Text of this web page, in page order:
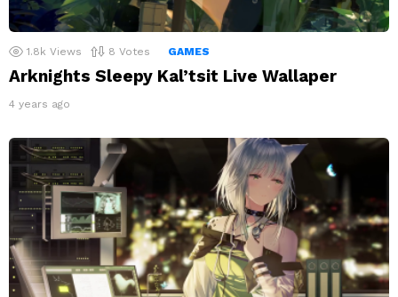
1.8k Views 8 Votes GAMES
Arknights Sleepy Kal’tsit Live Wallaper
4 years ago